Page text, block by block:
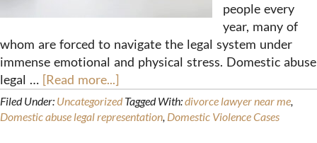
people every
year, many of
whom are forced to navigate the legal system under
immense emotional and physical stress. Domestic abuse
legal … [Read more...]
Filed Under: Uncategorized Tagged With:divorce lawyer near me,
Domestic abuse legal representation, Domestic Violence Cases